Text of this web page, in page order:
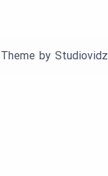
Theme by Studiovidz